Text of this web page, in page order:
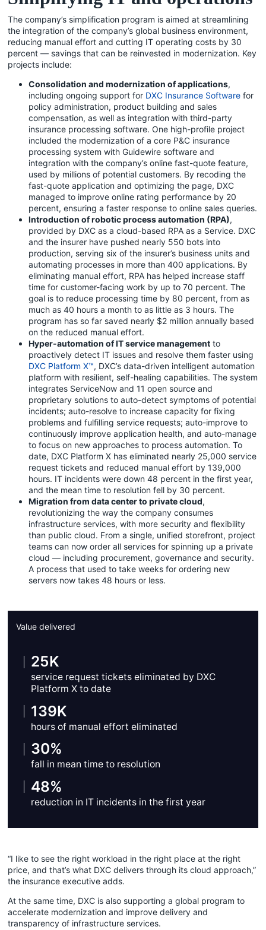
The company’s simplification program is aimed at streamlining
the integration of the company’s global business environment,
reducing manual effort and cutting IT operating costs by 30
percent — savings that can be reinvested in modernization. Key
projects include:
Consolidation and modernization of applications,
including ongoing support for DXC Insurance Software for
policy administration, product building and sales
compensation, as well as integration with third-party
insurance processing software. One high-profile project
included the modernization of a core P&C insurance
processing system with Guidewire software and
integration with the company’s online fast-quote feature,
used by millions of potential customers. By recoding the
fast-quote application and optimizing the page, DXC
managed to improve online rating performance by 20
percent, ensuring a faster response to online sales queries.
Introduction of robotic process automation (RPA),
provided by DXC as a cloud-based RPA as a Service. DXC
and the insurer have pushed nearly 550 bots into
production, serving six of the insurer’s business units and
automating processes in more than 400 applications. By
eliminating manual effort, RPA has helped increase staff
time for customer-facing work by up to 70 percent. The
goal is to reduce processing time by 80 percent, from as
much as 40 hours a month to as little as 3 hours. The
program has so far saved nearly $2 million annually based
on the reduced manual effort.
Hyper-automation of IT service management to
proactively detect IT issues and resolve them faster using
DXC Platform X™, DXC’s data-driven intelligent automation
platform with resilient, self-healing capabilities. The system
integrates ServiceNow and 11 open source and
proprietary solutions to auto-detect symptoms of potential
incidents; auto-resolve to increase capacity for fixing
problems and fulfilling service requests; auto-improve to
continuously improve application health, and auto-manage
to focus on new approaches to process automation. To
date, DXC Platform X has eliminated nearly 25,000 service
request tickets and reduced manual effort by 139,000
hours. IT incidents were down 48 percent in the first year,
and the mean time to resolution fell by 30 percent.
Migration from data center to private cloud,
revolutionizing the way the company consumes
infrastructure services, with more security and flexibility
than public cloud. From a single, unified storefront, project
teams can now order all services for spinning up a private
cloud — including procurement, governance and security.
A process that used to take weeks for ordering new
servers now takes 48 hours or less.
Value delivered
25K
service request tickets eliminated by DXC
Platform X to date
139K
hours of manual effort eliminated
30%
fall in mean time to resolution
48%
reduction in IT incidents in the first year
“I like to see the right workload in the right place at the right
price, and that’s what DXC delivers through its cloud approach,”
the insurance executive adds.
At the same time, DXC is also supporting a global program to
accelerate modernization and improve delivery and
transparency of infrastructure services.